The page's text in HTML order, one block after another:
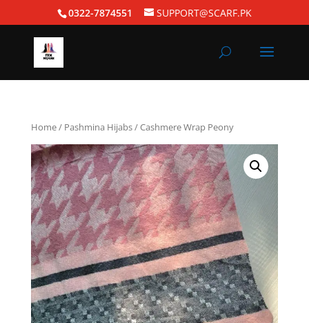
0322-7874551 SUPPORT@SCARF.PK
Home/ Pashmina Hijabs/ Cashmere Wrap Peony